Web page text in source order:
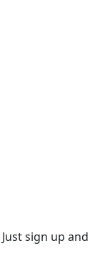
sign up and